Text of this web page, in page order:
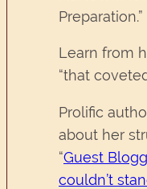
Preparation.”
Learn from
“that
Prolific
about her
“Guest
couldn’t